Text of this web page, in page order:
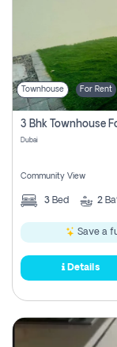
Townhouse For Rent
3 Bhk Townhouse
Dubai
Community View
3 Bed 2
Save a
Details